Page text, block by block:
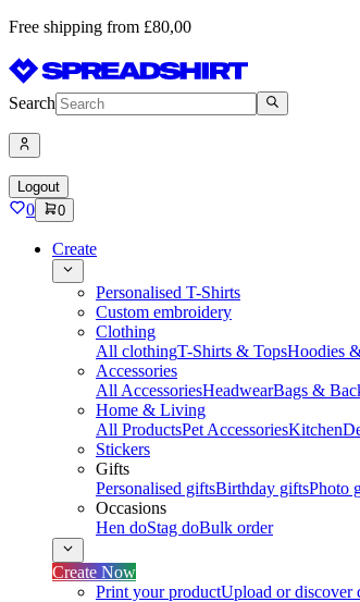
Free shipping from £80,00
Search
Logout
0 0
Create
Personalised T-Shirts
Custom embroidery
Clothing
All clothingT-Shirts & TopsHoodies
Accessories
All AccessoriesHeadwearBags &
Home & Living
All ProductsPet AccessoriesKitchen
Stickers
Gifts
Personalised giftsBirthday giftsPhoto
Occasions
Hen doStag doBulk order
Create Now
Print your productUpload or discover